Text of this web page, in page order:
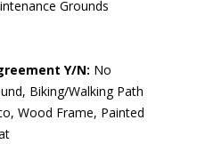
Grounds
Y/N: No
Biking/Walking Path
Wood Frame, Painted